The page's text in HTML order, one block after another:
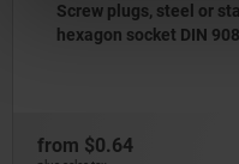
with collar and